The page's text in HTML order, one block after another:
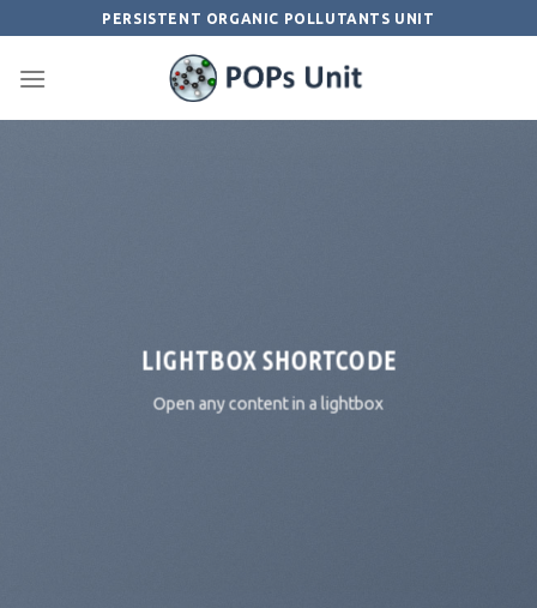
content
PERSISTENT ORGANIC POLLUTANTS UNIT
LIGHTBOX SHORTCODE
Open any content in a lightbox